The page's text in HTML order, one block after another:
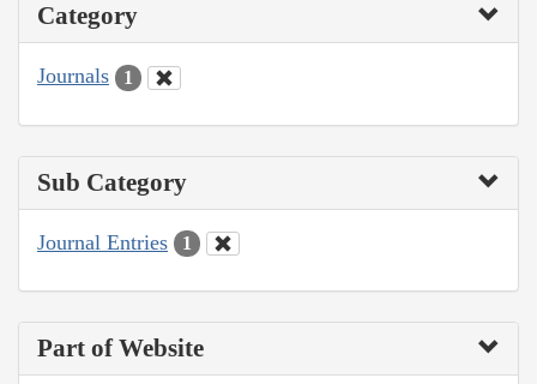
Category
Journals 1
Sub Category
Journal Entries 1
Part of Website